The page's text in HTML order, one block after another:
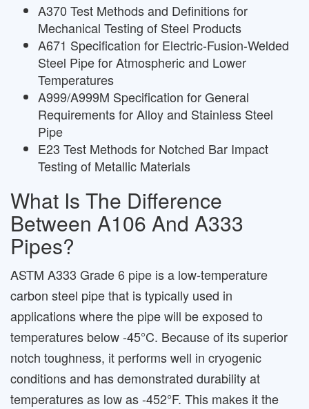
A370 Test Methods and Definitions for
Mechanical Testing of Steel Products
A671 Specification for Electric-Fusion-Welded
Steel Pipe for Atmospheric and Lower
Temperatures
A999/A999M Specification for General
Requirements for Alloy and Stainless Steel
Pipe
E23 Test Methods for Notched Bar Impact
Testing of Metallic Materials
What Is The Difference
Between A106 And A333
Pipes?
ASTM A333 Grade 6 pipe is a low-temperature
carbon steel pipe that is typically used in
applications where the pipe will be exposed to
temperatures below -45°C. Because of its superior
notch toughness, it performs well in cryogenic
conditions and has demonstrated durability at
temperatures as low as -452°F. This makes it the